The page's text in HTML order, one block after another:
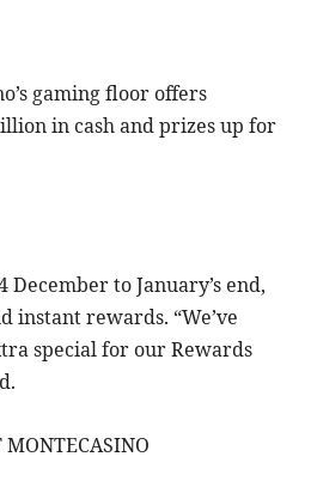
gaming floor offers
in cash and prizes up for
to January’s end,
instant rewards. “We’ve
special for our Rewards